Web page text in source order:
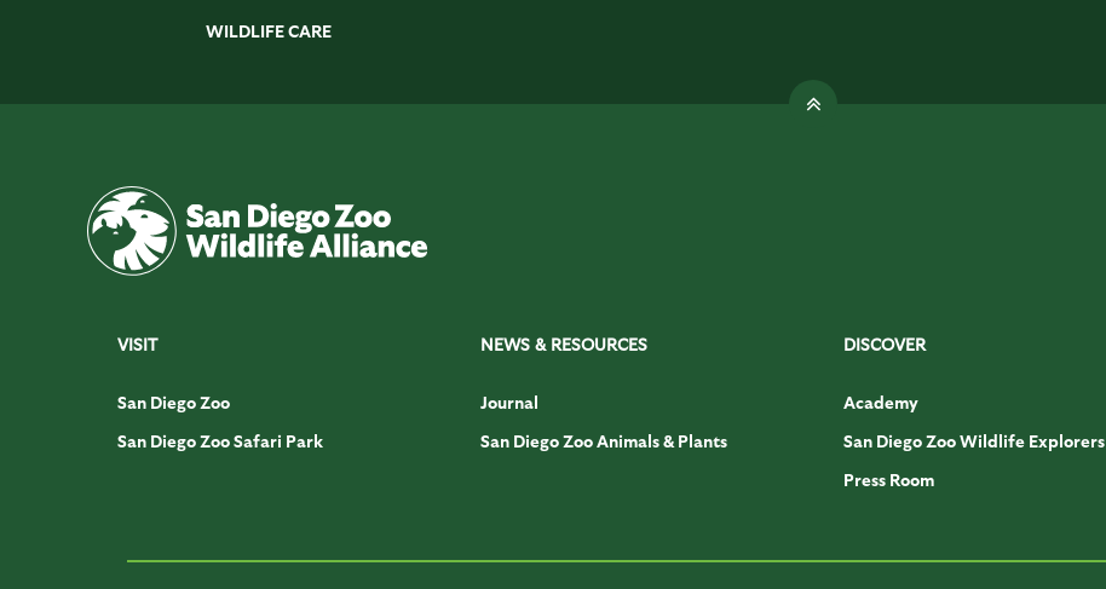
WILDLIFE CARE
VISIT
San Diego Zoo
San Diego Zoo Safari Park
NEWS & RESOURCES
Journal
San Diego Zoo Animals & Plants
DISCOVER
Academy
San Diego Zoo Wildlife Explorers
Press Room